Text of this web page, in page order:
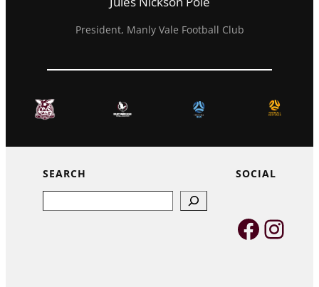
President, Manly Vale Football Club
SEARCH SOCIAL